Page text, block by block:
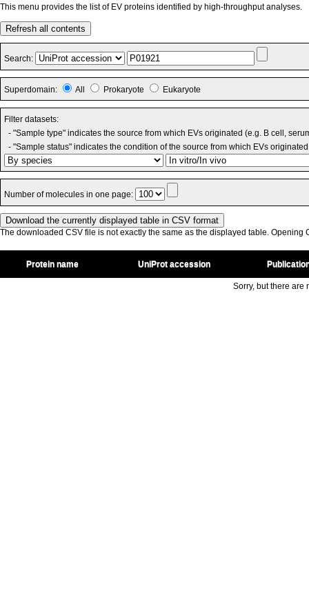
This menu provides the list of EV proteins identified by high-throughput analyses.
Refresh all contents
Search:
Superdomain: All Prokaryote Eukaryote
Filter datasets:
- "Sample type" indicates the source from which EVs originated (e.g. B cell,
- "Sample status" indicates the condition of the source from which EVs
Number of molecules in one page:
The downloaded CSV file is not exactly the same as the displayed table. Opening
Protein name UniProt accession
Sorry, but there are